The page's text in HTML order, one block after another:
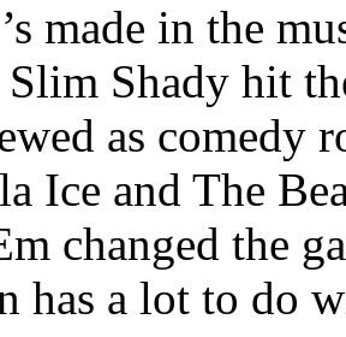
made in the
Shady hit
as comedy
Ice and The
changed the
has a lot to do